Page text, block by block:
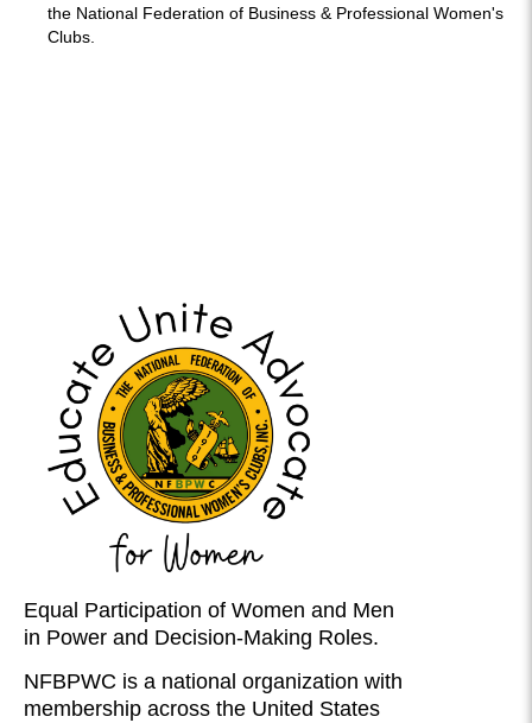
the National Federation of Business & Professional Women's
Clubs.
Equal Participation of Women and Men
in Power and Decision-Making Roles.
NFBPWC is a national organization with
membership across the United States